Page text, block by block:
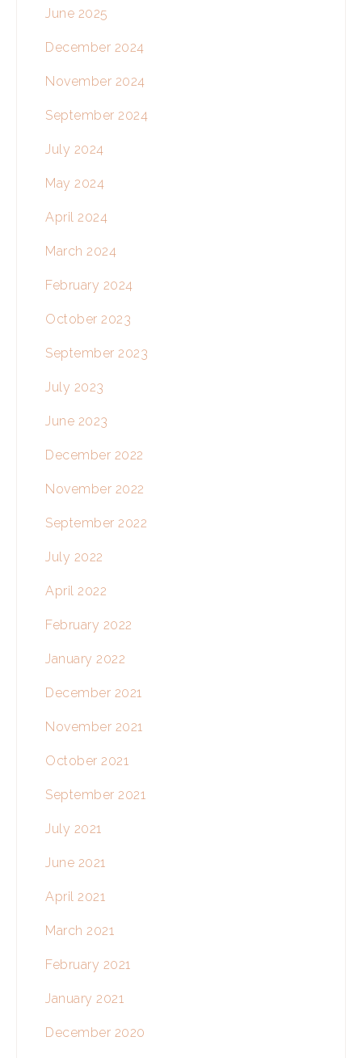
June 2025
December 2024
November 2024
September 2024
July 2024
May 2024
April 2024
March 2024
February 2024
October 2023
September 2023
July 2023
June 2023
December 2022
November 2022
September 2022
July 2022
April 2022
February 2022
January 2022
December 2021
November 2021
October 2021
September 2021
July 2021
June 2021
April 2021
March 2021
February 2021
January 2021
December 2020